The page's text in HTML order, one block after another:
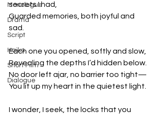
Monologue
Drama
Script
Haiku
Short Film
Dialogue
secrets I had,
Guarded memories, both joyful and
sad.
Each one you opened, softly and slow,
Revealing the depths I’d hidden below.
No door left ajar, no barrier too tight—
You lit up my heart in the quietest light.
I wonder, I seek, the locks that you